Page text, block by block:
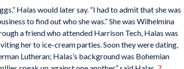
Halas would later say. “I had to admit that she was
to find out who she was.” She was Wilhelmina
a friend who attended Harrison Tech, Halas was
her to ice-cream parties. Soon they were dating,
Lutheran; Halas’s background was Bohemian